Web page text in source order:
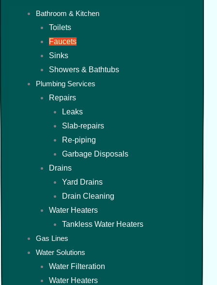
Bathroom & Kitchen
Toilets
Faucets
Sinks
Showers & Bathtubs
Plumbing Services
Repairs
Leaks
Slab-repairs
Re-piping
Garbage Disposals
Drains
Yard Drains
Drain Cleaning
Water Heaters
Tankless Water Heaters
Gas Lines
Water Solutions
Water Filteration
Water Heaters